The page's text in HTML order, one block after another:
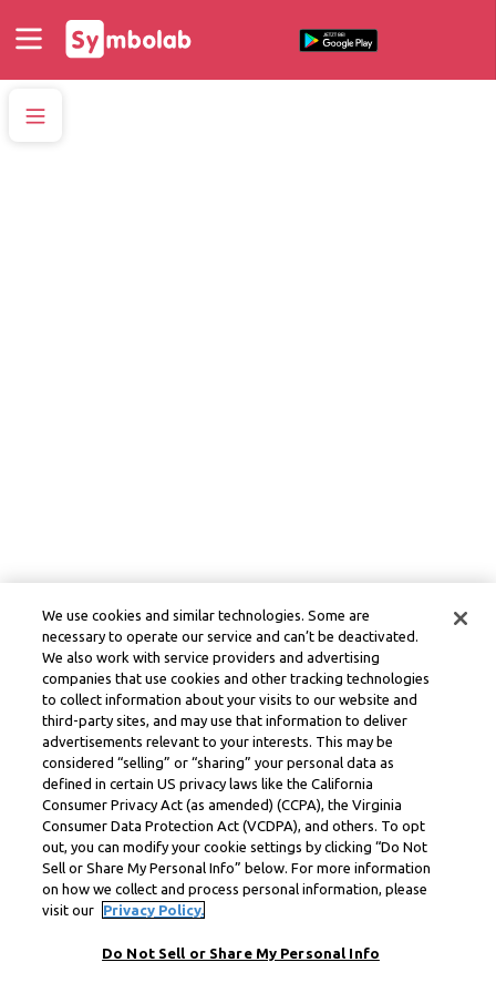
We use cookies and similar technologies. Some are
necessary to operate our service and can’t be deactivated.
We also work with service providers and advertising
companies that use cookies and other tracking technologies
to collect information about your visits to our website and
third-party sites, and may use that information to deliver
advertisements relevant to your interests. This may be
considered “selling” or “sharing” your personal data as
defined in certain US privacy laws like the California
Consumer Privacy Act (as amended) (CCPA), the Virginia
Consumer Data Protection Act (VCDPA), and others. To opt
out, you can modify your cookie settings by clicking “Do Not
Sell or Share My Personal Info” below. For more information
on how we collect and process personal information, please
visit our
Privacy Policy.
Do Not Sell or Share My Personal Info